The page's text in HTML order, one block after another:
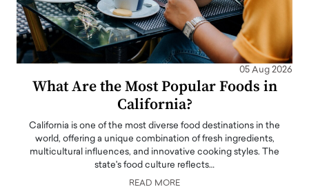
05 Aug 2026
What Are the Most Popular Foods in
California?
California is one of the most diverse food destinations in the
world, offering a unique combination of fresh ingredients,
multicultural influences, and innovative cooking styles. The
state's food culture reflects…
READ MORE